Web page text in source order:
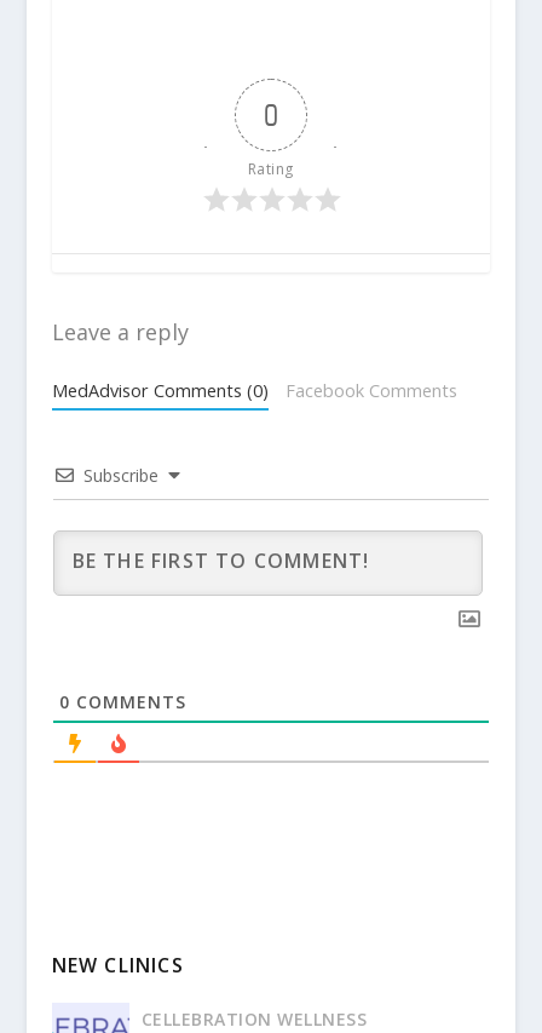
0
Rating
Leave a reply
MedAdvisor Comments (0) Facebook Comments
Subscribe
0 COMMENTS
NEW CLINICS
CELLEBRATION WELLNESS